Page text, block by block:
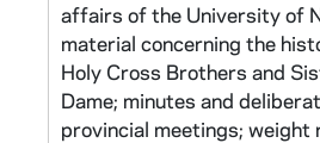
affairs of the University of
material concerning the
Holy Cross Brothers and
Dame; minutes and
provincial meetings; weight